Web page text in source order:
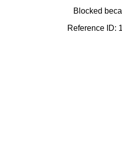
Blocked
Reference ID: